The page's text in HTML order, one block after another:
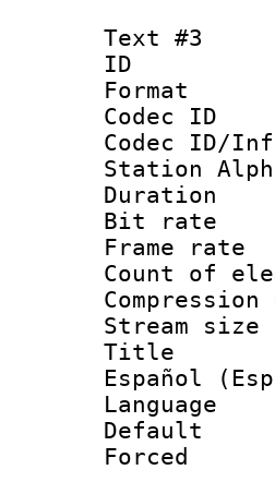
Text #3
Station
Bit
Español